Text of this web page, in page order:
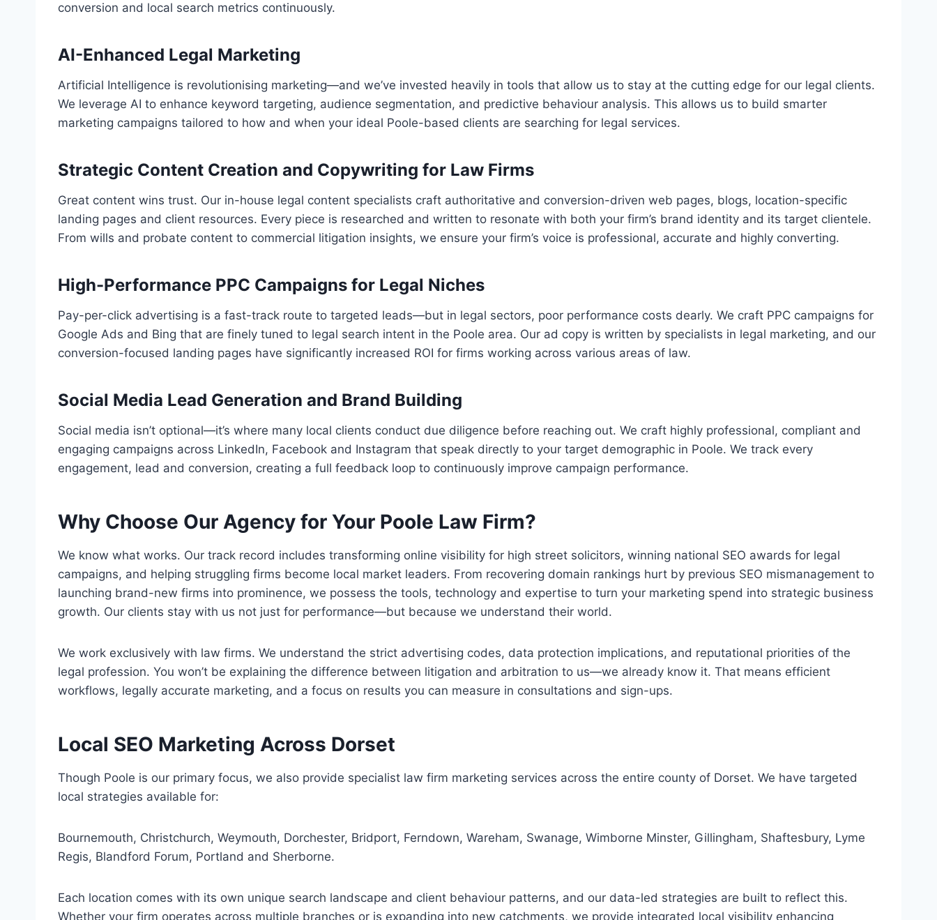
conversion and local search metrics continuously.
AI-Enhanced Legal Marketing
Artificial Intelligence is revolutionising marketing—and we’ve invested heavily in tools that allow us to stay at the cutting edge for our legal clients.
We leverage AI to enhance keyword targeting, audience segmentation, and predictive behaviour analysis. This allows us to build smarter
marketing campaigns tailored to how and when your ideal Poole-based clients are searching for legal services.
Strategic Content Creation and Copywriting for Law Firms
Great content wins trust. Our in-house legal content specialists craft authoritative and conversion-driven web pages, blogs, location-specific
landing pages and client resources. Every piece is researched and written to resonate with both your firm’s brand identity and its target clientele.
From wills and probate content to commercial litigation insights, we ensure your firm’s voice is professional, accurate and highly converting.
High-Performance PPC Campaigns for Legal Niches
Pay-per-click advertising is a fast-track route to targeted leads—but in legal sectors, poor performance costs dearly. We craft PPC campaigns for
Google Ads and Bing that are finely tuned to legal search intent in the Poole area. Our ad copy is written by specialists in legal marketing, and our
conversion-focused landing pages have significantly increased ROI for firms working across various areas of law.
Social Media Lead Generation and Brand Building
Social media isn’t optional—it’s where many local clients conduct due diligence before reaching out. We craft highly professional, compliant and
engaging campaigns across LinkedIn, Facebook and Instagram that speak directly to your target demographic in Poole. We track every
engagement, lead and conversion, creating a full feedback loop to continuously improve campaign performance.
Why Choose Our Agency for Your Poole Law Firm?
We know what works. Our track record includes transforming online visibility for high street solicitors, winning national SEO awards for legal
campaigns, and helping struggling firms become local market leaders. From recovering domain rankings hurt by previous SEO mismanagement to
launching brand-new firms into prominence, we possess the tools, technology and expertise to turn your marketing spend into strategic business
growth. Our clients stay with us not just for performance—but because we understand their world.
We work exclusively with law firms. We understand the strict advertising codes, data protection implications, and reputational priorities of the
legal profession. You won’t be explaining the difference between litigation and arbitration to us—we already know it. That means efficient
workflows, legally accurate marketing, and a focus on results you can measure in consultations and sign-ups.
Local SEO Marketing Across Dorset
Though Poole is our primary focus, we also provide specialist law firm marketing services across the entire county of Dorset. We have targeted
local strategies available for:
Bournemouth, Christchurch, Weymouth, Dorchester, Bridport, Ferndown, Wareham, Swanage, Wimborne Minster, Gillingham, Shaftesbury, Lyme
Regis, Blandford Forum, Portland and Sherborne.
Each location comes with its own unique search landscape and client behaviour patterns, and our data-led strategies are built to reflect this.
Whether your firm operates across multiple branches or is expanding into new catchments, we provide integrated local visibility enhancing